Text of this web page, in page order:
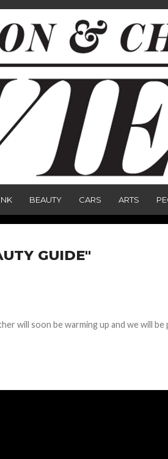
BEAUTY CARS ARTS
GUIDE"
will soon be warming up and we will be